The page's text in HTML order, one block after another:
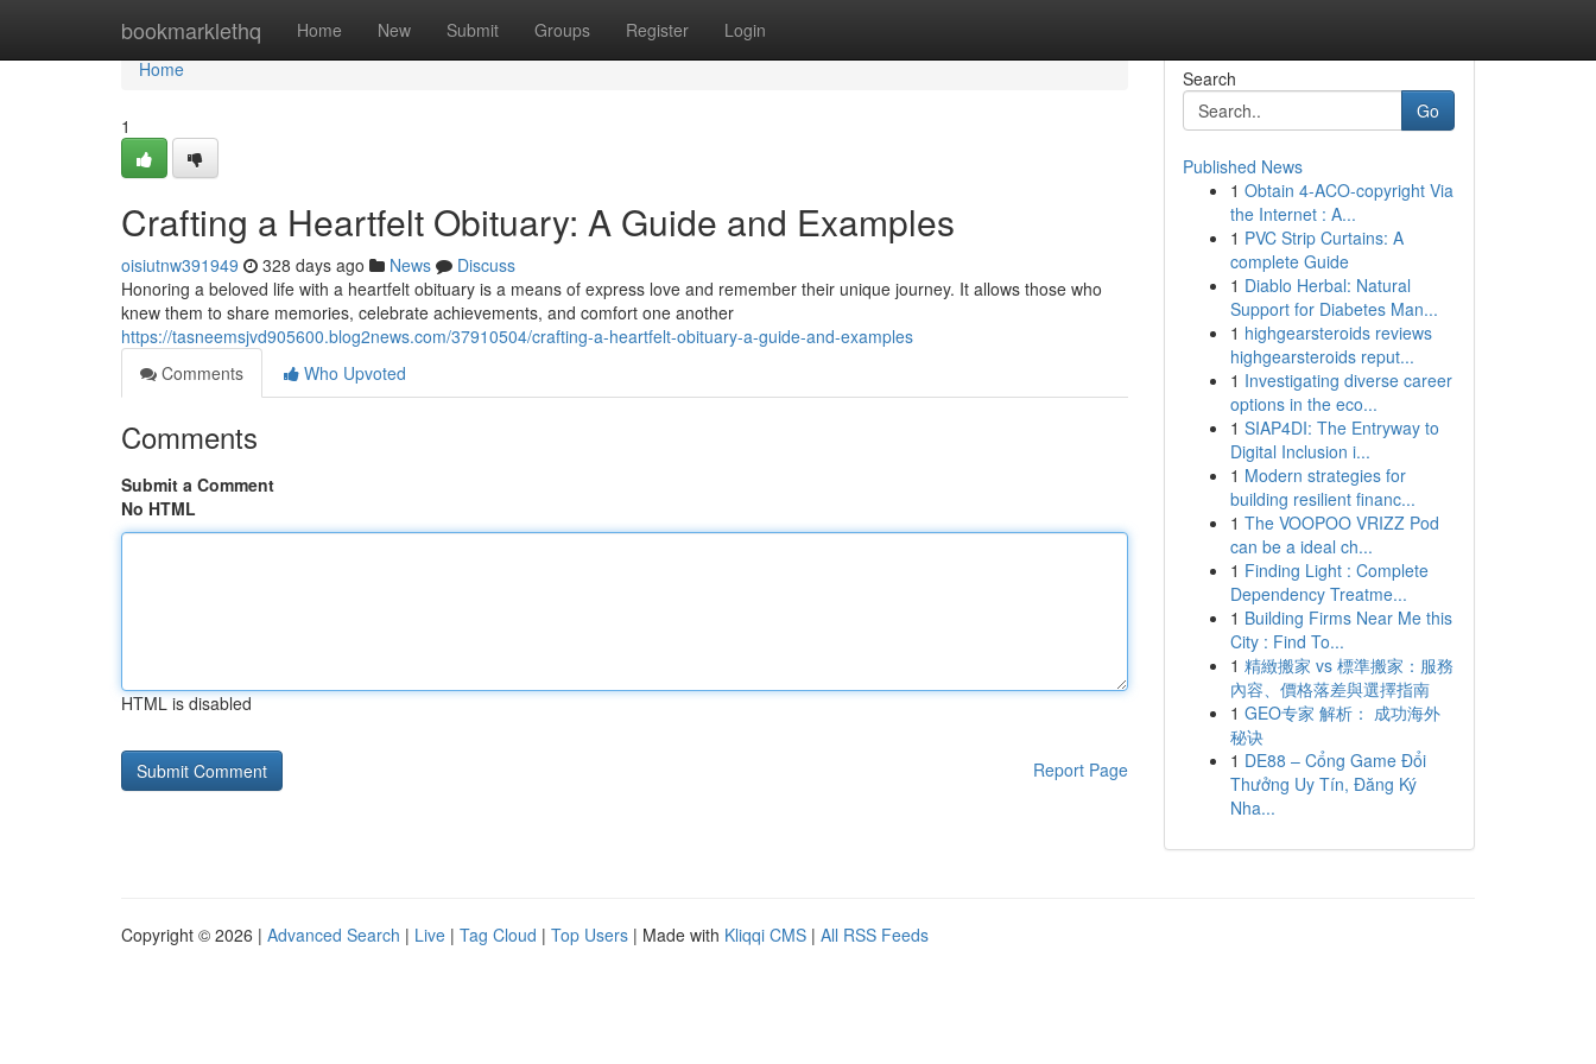
bookmarklethq Home New Submit Groups Register Login
Home
Home
1
Crafting a Heartfelt Obituary: A Guide and Examples
oisiutnw391949 328 days ago News
Discuss
Honoring a beloved life with a heartfelt obituary is a means of express love and remember their unique journey. It allows those who
knew them to share memories, celebrate achievements, and comfort one another
https://tasneemsjvd905600.blog2news.com/37910504/crafting-a-heartfelt-obituary-a-guide-and-examples
Comments
Who Upvoted
Comments
Submit a Comment
No HTML
HTML is disabled
Report Page
Search
Go
Published News
1 Obtain 4-ACO-copyright Via
the Internet : A...
1 PVC Strip Curtains: A
complete Guide
1 Diablo Herbal: Natural
Support for Diabetes Man...
1 highgearsteroids reviews
highgearsteroids reput...
1 Investigating diverse career
options in the eco...
1 SIAP4DI: The Entryway to
Digital Inclusion i...
1 Modern strategies for
building resilient financ...
1 The VOOPOO VRIZZ Pod
can be a ideal ch...
1 Finding Light : Complete
Dependency Treatme...
1 Building Firms Near Me this
City : Find To...
1 精緻搬家 vs 標準搬家：服務
內容、價格落差與選擇指南
1 GEO专家 解析： 成功海外
秘诀
1 DE88 – Cổng Game Đổi
Thưởng Uy Tín, Đăng Ký
Nha...
Copyright © 2026 | Advanced Search | Live | Tag Cloud | Top Users | Made with Kliqqi CMS | All RSS Feeds